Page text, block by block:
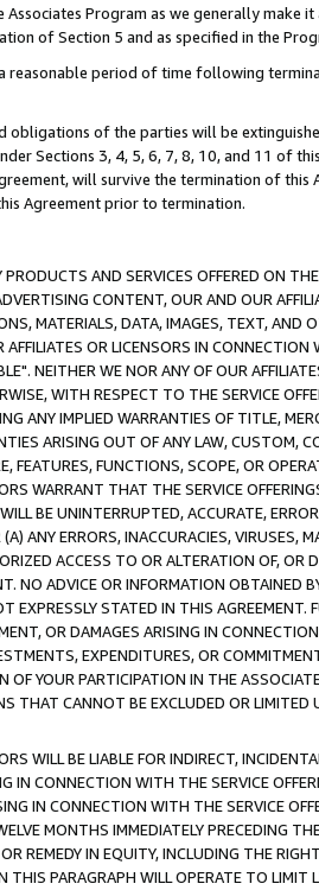
Program as we generally
of Section 5 and as specified in the
reasonable period of time following
of the parties will be
Sections 3, 4, 5, 6, 7, 8, 10, and 11 of
will survive the termination of
Agreement prior to termination.
AND SERVICES OFFERED ON
CONTENT, OUR AND OUR
MATERIALS, DATA, IMAGES, TEXT,
OR LICENSORS IN
NEITHER WE NOR ANY OF OUR
WITH RESPECT TO THE SERVICE
ANY IMPLIED WARRANTIES OF TITLE,
ARISING OUT OF ANY LAW, CUSTOM,
FEATURES, FUNCTIONS, SCOPE, OR
WARRANT THAT THE SERVICE
BE UNINTERRUPTED, ACCURATE,
ANY ERRORS, INACCURACIES,
ACCESS TO OR ALTERATION OF,
NO ADVICE OR INFORMATION OBTAINED
EXPRESSLY STATED IN THIS
OR DAMAGES ARISING IN
EXPENDITURES, OR
YOUR PARTICIPATION IN THE
THAT CANNOT BE EXCLUDED OR LIMITED
WILL BE LIABLE FOR INDIRECT,
IN CONNECTION WITH THE SERVICE
IN CONNECTION WITH THE SERVICE
MONTHS IMMEDIATELY PRECEDING
REMEDY IN EQUITY, INCLUDING THE
PARAGRAPH WILL OPERATE TO LIMIT